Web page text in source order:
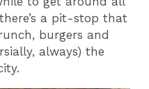
a pit-stop that
burgers and
always) the